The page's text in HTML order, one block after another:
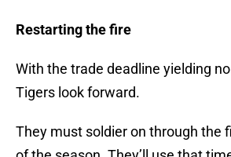
Restarting the fire
With the trade deadline yielding
Tigers look forward.
They must soldier on through the